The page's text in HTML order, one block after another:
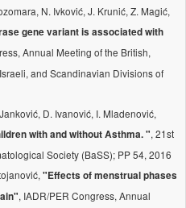
N. Ivković, J. Krunić, Z. Magić,
gene variant is associated with
Annual Meeting of the British,
and Scandinavian Divisions of
D. Ivanović, I. Mladenović,
with and without Asthma. ", 21st
Society (BaSS); PP 54, 2016
"Effects of menstrual phases
, IADR/PER Congress, Annual